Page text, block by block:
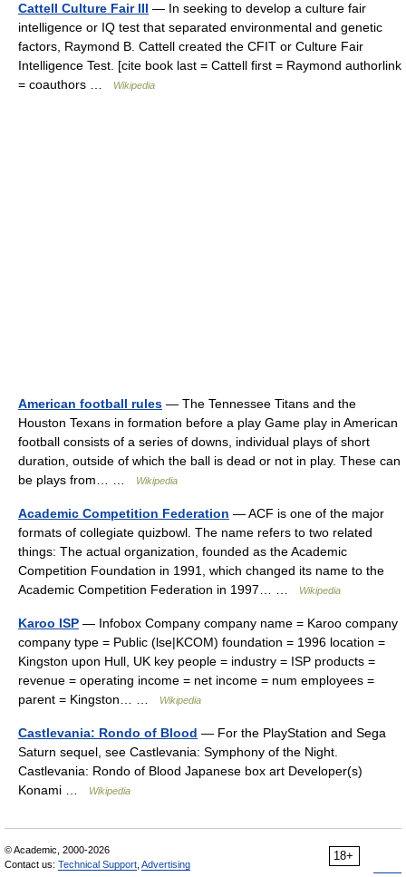
Cattell Culture Fair III — In seeking to develop a culture fair
intelligence or IQ test that separated environmental and genetic
factors, Raymond B. Cattell created the CFIT or Culture Fair
Intelligence Test. [cite book last = Cattell first = Raymond authorlink
= coauthors …
Wikipedia
American football rules — The Tennessee Titans and the
Houston Texans in formation before a play Game play in American
football consists of a series of downs, individual plays of short
duration, outside of which the ball is dead or not in play. These can
be plays from… …
Wikipedia
Academic Competition Federation — ACF is one of the major
formats of collegiate quizbowl. The name refers to two related
things: The actual organization, founded as the Academic
Competition Foundation in 1991, which changed its name to the
Academic Competition Federation in 1997… …
Wikipedia
Karoo ISP — Infobox Company company name = Karoo company
company type = Public (lse|KCOM) foundation = 1996 location =
Kingston upon Hull, UK key people = industry = ISP products =
revenue = operating income = net income = num employees =
parent = Kingston… …
Wikipedia
Castlevania: Rondo of Blood — For the PlayStation and Sega
Saturn sequel, see Castlevania: Symphony of the Night.
Castlevania: Rondo of Blood Japanese box art Developer(s)
Konami …
Wikipedia
18+
© Academic, 2000-2026
Contact us: Technical Support Advertising